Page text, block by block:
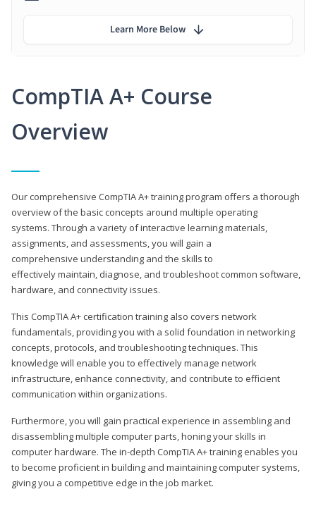
CompTIA A+ Course
Overview
Our comprehensive CompTIA A+ training program offers a thorough
overview of the basic concepts around multiple operating
systems. Through a variety of interactive learning materials,
assignments, and assessments, you will gain a
comprehensive understanding and the skills to
effectively maintain, diagnose, and troubleshoot common software,
hardware, and connectivity issues.
This CompTIA A+ certification training also covers network
fundamentals, providing you with a solid foundation in networking
concepts, protocols, and troubleshooting techniques. This
knowledge will enable you to effectively manage network
infrastructure, enhance connectivity, and contribute to efficient
communication within organizations.
Furthermore, you will gain practical experience in assembling and
disassembling multiple computer parts, honing your skills in
computer hardware. The in-depth CompTIA A+ training enables you
to become proficient in building and maintaining computer systems,
giving you a competitive edge in the job market.
Learn More Below